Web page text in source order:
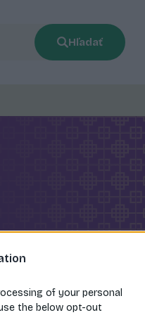
of your personal
the below opt-out
Hľadať